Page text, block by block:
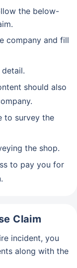
the below-
company and fill
should also
to survey the
the shop.
to pay you for
Claim
incident, you
along with the